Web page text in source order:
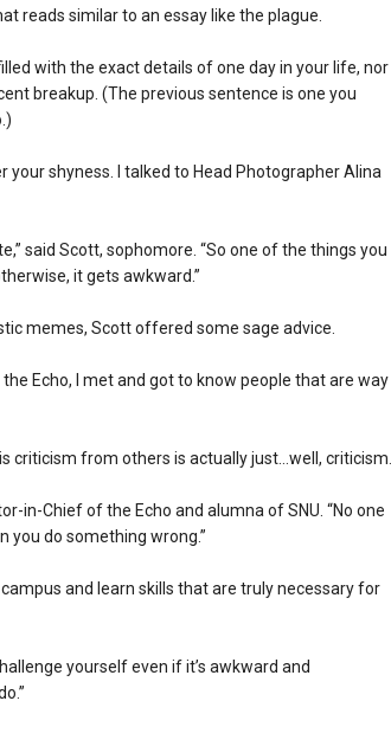
reads similar to an essay like the plague.
with the exact details of one day in your life, nor
breakup. (The previous sentence is one you
your shyness. I talked to Head Photographer Alina
said Scott, sophomore. “So one of the things you
it gets awkward.”
memes, Scott offered some sage advice.
Echo, I met and got to know people that are way
criticism from others is actually just…well, criticism.
in-Chief of the Echo and alumna of SNU. “No one
you do something wrong.”
and learn skills that are truly necessary for
yourself even if it’s awkward and